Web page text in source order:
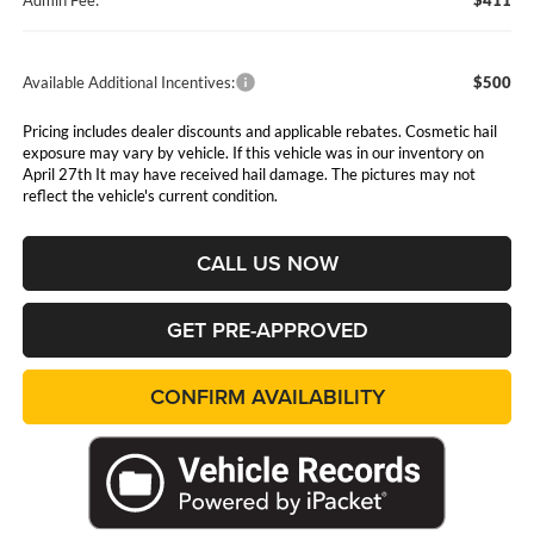
Available Additional Incentives: $500
Pricing includes dealer discounts and applicable rebates. Cosmetic hail
exposure may vary by vehicle. If this vehicle was in our inventory on
April 27th It may have received hail damage. The pictures may not
reflect the vehicle's current condition.
CALL US NOW
GET PRE-APPROVED
CONFIRM AVAILABILITY